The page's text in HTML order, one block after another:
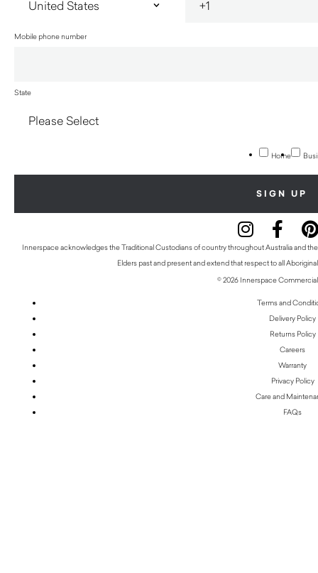
Mobile phone number
State
Home
Innerspace acknowledges the Traditional Custodians of country throughout Australia and
Elders past and present and extend that respect to all
© 2026 Innerspace
Terms and
Delivery Policy
Returns Policy
Careers
Warranty
Privacy Policy
Care and
FAQs